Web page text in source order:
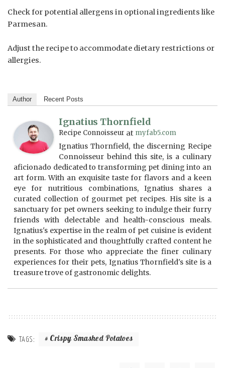
Check for potential allergens in optional ingredients like
Parmesan.
Adjust the recipe to accommodate dietary restrictions or
allergies.
Author Recent Posts
Ignatius Thornfield
Recipe Connoisseur at myfab5.com
Ignatius Thornfield, the discerning Recipe
Connoisseur behind this site, is a culinary
aficionado dedicated to transforming pet dining into an
art form. With an exquisite taste for flavors and a keen
eye for nutritious combinations, Ignatius shares a
curated collection of gourmet pet recipes. His site is a
sanctuary for pet owners seeking to indulge their furry
friends with delectable and health-conscious meals.
Ignatius's expertise in the realm of pet cuisine is evident
in the sophisticated and thoughtfully crafted content he
presents. For those who appreciate the finer culinary
experiences for their pets, Ignatius Thornfield's site is a
treasure trove of gastronomic delights.
TAGS: Crispy Smashed Potatoes